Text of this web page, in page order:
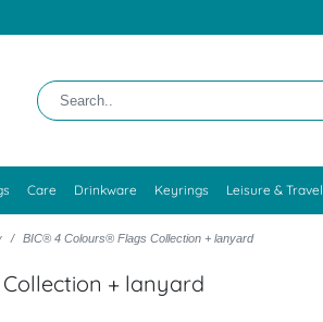
Care Drinkware Keyrings Leisure & Travel
BIC® 4 Colours® Flags Collection + lanyard
Collection + lanyard